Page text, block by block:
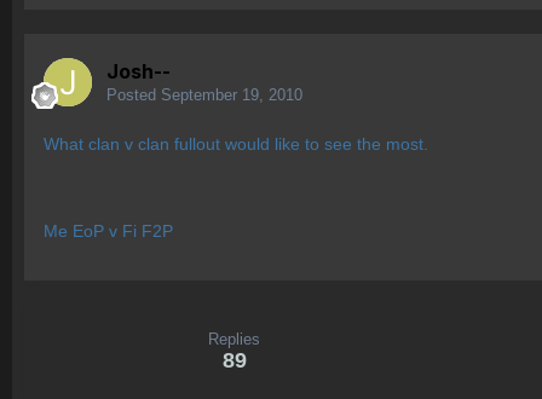
Josh--
Posted September 19, 2010
What clan v clan fullout would like to see the most.
Me EoP v Fi F2P
Replies
89